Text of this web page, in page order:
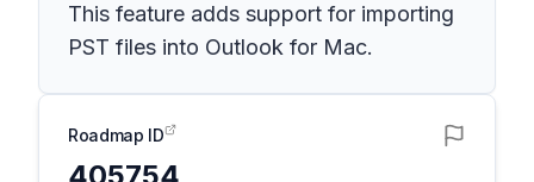
This feature adds support for importing
PST files into Outlook for Mac.
Roadmap ID